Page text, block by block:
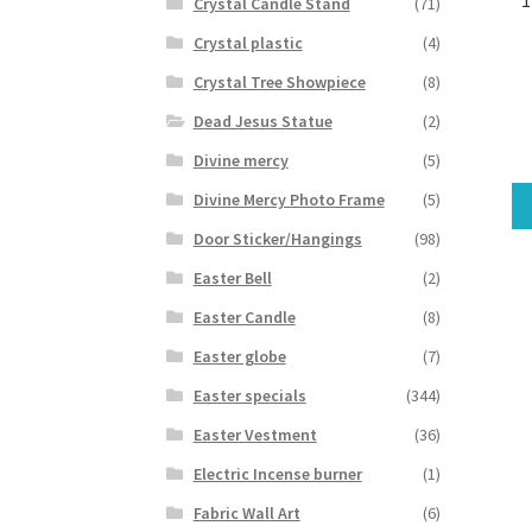
Crystal plastic
(4)
Crystal Tree Showpiece
(8)
Dead Jesus Statue
(2)
Divine mercy
(5)
Divine Mercy Photo Frame
(5)
Door Sticker/Hangings
(98)
Easter Bell
(2)
Easter Candle
(8)
Easter globe
(7)
Easter specials
(344)
Easter Vestment
(36)
Electric Incense burner
(1)
Fabric Wall Art
(6)